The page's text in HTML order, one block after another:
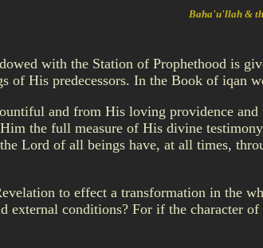
Baha'u'llah &
with the Station of Prophethood is
of His predecessors. In the Book of iqan
and from His loving providence
the full measure of His divine
Lord of all beings have, at all times,
to effect a transformation in the
external conditions? For if the character